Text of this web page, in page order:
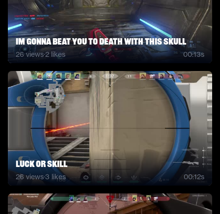
Im gonna Beat you to Death with this SKull
26views·2 likes 00:13s
luck or skill
26 views·3 likes 00:12s